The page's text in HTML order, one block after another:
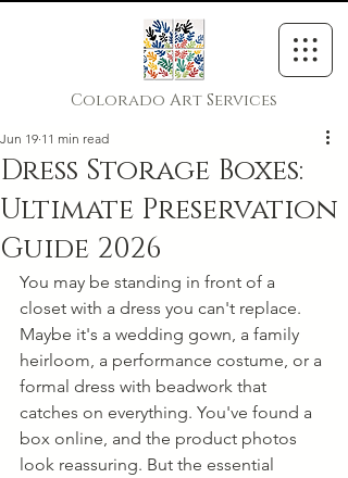
Colorado Art Services
Dress Storage Boxes:
Ultimate Preservation
Guide 2026
Jun 19 11 min read
You may be standing in front of a
closet with a dress you can't replace.
Maybe it's a wedding gown, a family
heirloom, a performance costume, or a
formal dress with beadwork that
catches on everything. You've found a
box online, and the product photos
look reassuring. But the essential